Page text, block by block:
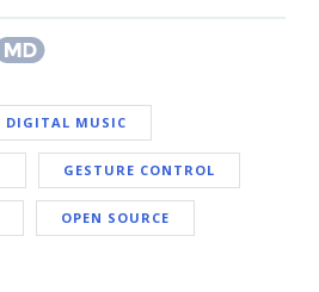
DIGITAL MUSIC
GESTURE CONTROL
OPEN SOURCE